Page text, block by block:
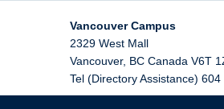
Vancouver Campus
2329 West Mall
Vancouver, BC Canada V6T
Tel (Directory Assistance) 604